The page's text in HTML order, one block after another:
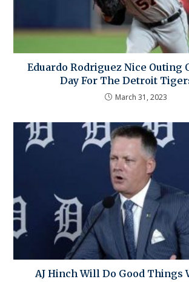
Eduardo Rodriguez Nice Outing
Day For The Detroit
March 31, 2023
AJ Hinch Will Do Good Things